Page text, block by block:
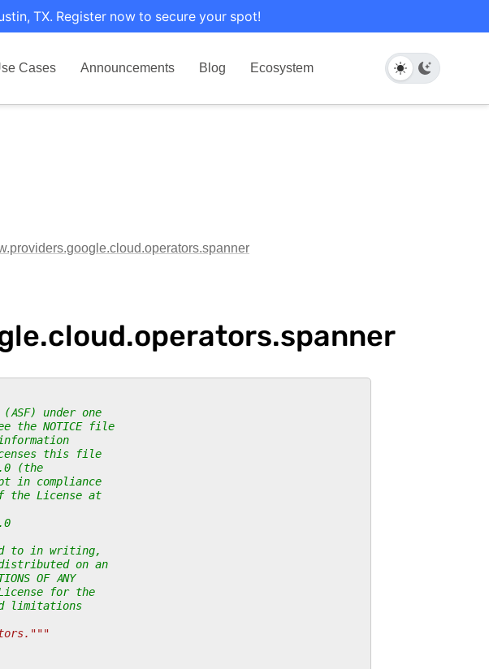
TX. Register now to secure your spot!
Cases Announcements Blog Ecosystem
under one
the NOTICE file
this file
(the
in compliance
the License at
to in writing,
on an
OF ANY
for the
limitations